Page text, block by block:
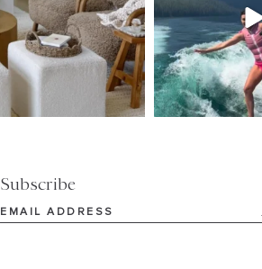
Subscribe
Email (Required)